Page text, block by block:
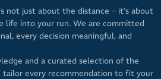
not just about the distance – it’s about
life into your run. We are committed
every decision meaningful, and
and a curated selection of the
tailor every recommendation to fit your